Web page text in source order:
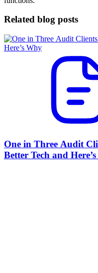
Related blog posts
One in Three Audit
Better Tech and